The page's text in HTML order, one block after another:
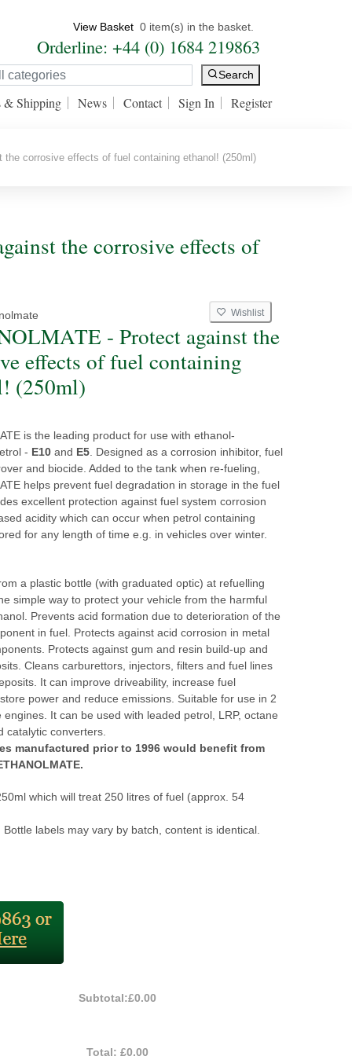
View Basket 0 item(s) in the basket.
Orderline: +44 (0) 1684 219863
Search
& Shipping News Contact Sign In Register
corrosive effects of fuel containing ethanol! (250ml)
the corrosive effects of
Wishlist
- Protect against the
effects of fuel containing
(250ml)
is the leading product for use with ethanol-
- E10 and E5 . Designed as a corrosion inhibitor, fuel
and biocide. Added to the tank when re-fueling,
helps prevent fuel degradation in storage in the fuel
excellent protection against fuel system corrosion
acidity which can occur when petrol containing
for any length of time e.g. in vehicles over winter.
a plastic bottle (with graduated optic) at refuelling
simple way to protect your vehicle from the harmful
Prevents acid formation due to deterioration of the
in fuel. Protects against acid corrosion in metal
Protects against gum and resin build-up and
Cleans carburettors, injectors, filters and fuel lines
It can improve driveability, increase fuel
power and reduce emissions. Suitable for use in 2
engines. It can be used with leaded petrol, LRP, octane
catalytic converters.
manufactured prior to 1996 would benefit from
which will treat 250 litres of fuel (approx. 54
Bottle labels may vary by batch, content is identical.
Subtotal:£0.00
Total:£0.00